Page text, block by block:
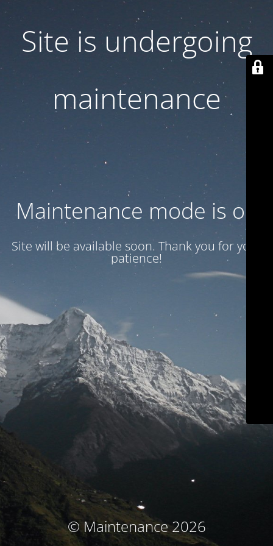
Site is undergoing
maintenance
Maintenance mode is on
Site will be available soon. Thank you for your
patience!
© Maintenance 2026